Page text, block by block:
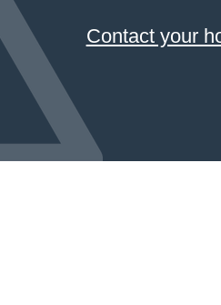
Contact your